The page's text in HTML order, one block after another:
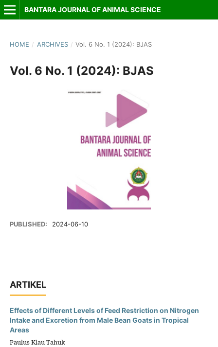
BANTARA JOURNAL OF ANIMAL SCIENCE
HOME / ARCHIVES / Vol. 6 No. 1 (2024): BJAS
Vol. 6 No. 1 (2024): BJAS
PUBLISHED: 2024-06-10
ARTIKEL
Effects of Different Levels of Feed Restriction on Nitrogen
Intake and Excretion from Male Bean Goats in Tropical
Areas
Paulus Klau Tahuk